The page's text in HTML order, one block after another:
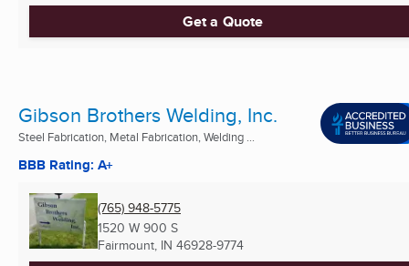
Get a Quote
Gibson Brothers Welding, Inc.
Steel Fabrication, Metal Fabrication, Welding ...
BBB Rating: A+
(765) 948-5775
1520 W 900 S
Fairmount, IN 46928-9774